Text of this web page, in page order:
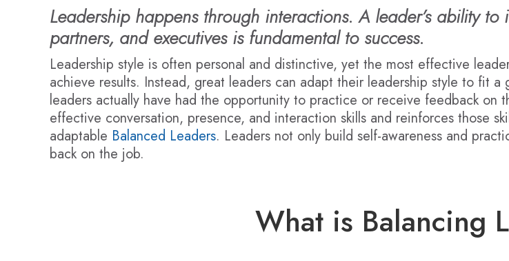
Leadership happens through interactions. A leader’s ability
partners, and executives is fundamental to success.
Leadership style is often personal and distinctive, yet the most effective
achieve results. Instead, great leaders can adapt their leadership style to fit
leaders actually have had the opportunity to practice or receive feedback on
effective conversation, presence, and interaction skills and reinforces those
adaptable Balanced Leaders. Leaders not only build self-awareness and
back on the job.
What is Balancing